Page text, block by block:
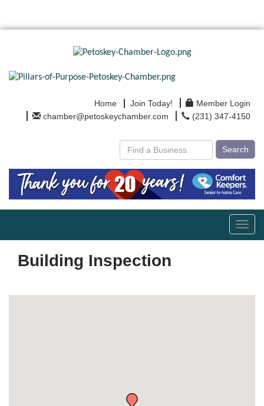
Home Join Today!
Member Login
chamber@petoskeychamber.com
(231) 347-4150
Search
Building Inspection